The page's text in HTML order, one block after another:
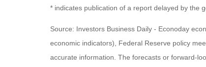
* indicates publication of a report delayed by the
Source: Investors Business Daily - Econoday
economic indicators), Federal Reserve policy
accurate information. The forecasts or forward-